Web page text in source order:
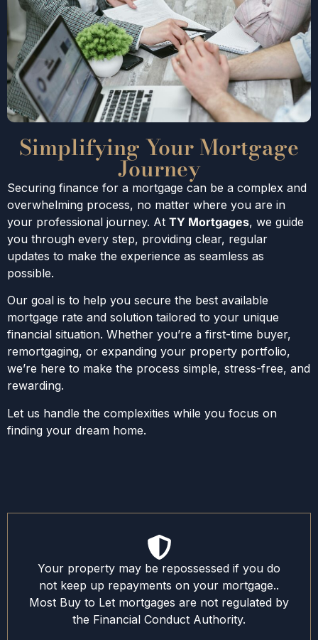
Simplifying Your Mortgage
Journey
Securing finance for a mortgage can be a complex and
overwhelming process, no matter where you are in
your professional journey. At TY Mortgages, we guide
you through every step, providing clear, regular
updates to make the experience as seamless as
possible.
Our goal is to help you secure the best available
mortgage rate and solution tailored to your unique
financial situation. Whether you’re a first-time buyer,
remortgaging, or expanding your property portfolio,
we’re here to make the process simple, stress-free, and
rewarding.
Let us handle the complexities while you focus on
finding your dream home.
Your property may be repossessed if you do
not keep up repayments on your mortgage..
Most Buy to Let mortgages are not regulated by
the Financial Conduct Authority.